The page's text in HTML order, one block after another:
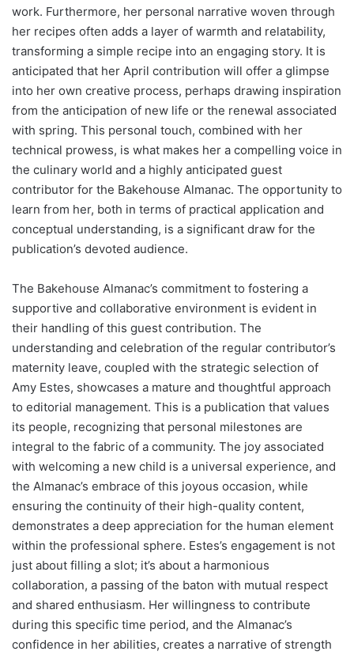
work. Furthermore, her personal narrative woven through
her recipes often adds a layer of warmth and relatability,
transforming a simple recipe into an engaging story. It is
anticipated that her April contribution will offer a glimpse
into her own creative process, perhaps drawing inspiration
from the anticipation of new life or the renewal associated
with spring. This personal touch, combined with her
technical prowess, is what makes her a compelling voice in
the culinary world and a highly anticipated guest
contributor for the Bakehouse Almanac. The opportunity to
learn from her, both in terms of practical application and
conceptual understanding, is a significant draw for the
publication’s devoted audience.
The Bakehouse Almanac’s commitment to fostering a
supportive and collaborative environment is evident in
their handling of this guest contribution. The
understanding and celebration of the regular contributor’s
maternity leave, coupled with the strategic selection of
Amy Estes, showcases a mature and thoughtful approach
to editorial management. This is a publication that values
its people, recognizing that personal milestones are
integral to the fabric of a community. The joy associated
with welcoming a new child is a universal experience, and
the Almanac’s embrace of this joyous occasion, while
ensuring the continuity of their high-quality content,
demonstrates a deep appreciation for the human element
within the professional sphere. Estes’s engagement is not
just about filling a slot; it’s about a harmonious
collaboration, a passing of the baton with mutual respect
and shared enthusiasm. Her willingness to contribute
during this specific time period, and the Almanac’s
confidence in her abilities, creates a narrative of strength